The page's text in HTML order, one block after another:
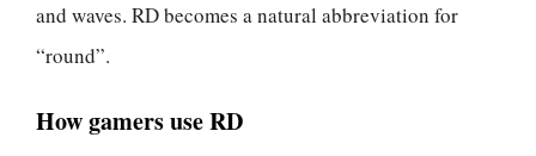
and waves. RD becomes a natural abbreviation for
“round”.
How gamers use RD